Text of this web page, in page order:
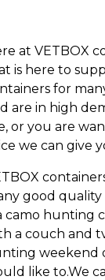
at VETBOX
is here to
for
are in high
or you are
we can give
good
camo hunting
a couch and
weekend
like to.We